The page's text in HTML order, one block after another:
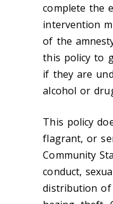
complete the
intervention
of the
this policy to
if they are
alcohol or
This policy
flagrant, or
Community
conduct,
distribution